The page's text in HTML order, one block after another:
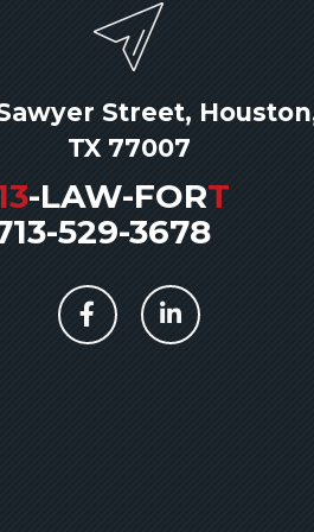
Street,
TX 77007
-LAW-FORT
529-3678